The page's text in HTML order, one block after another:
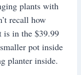
plants with
recall how
in the $39.99
pot inside
planter inside.